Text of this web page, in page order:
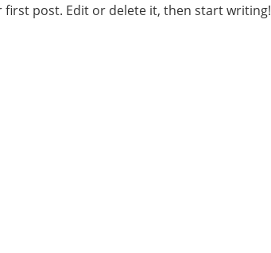
first post. Edit or delete it, then start writing!